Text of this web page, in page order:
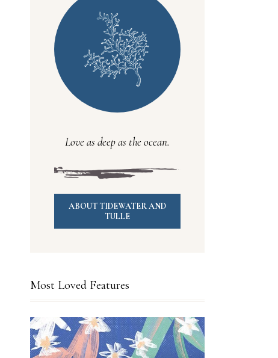
Love as deep as the ocean.
ABOUT TIDEWATER AND
TULLE
Most Loved Features